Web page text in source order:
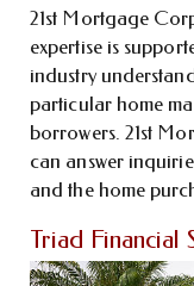
21st Mortgage
expertise is
industry
particular home
borrowers. 21st
can answer
and the home
Triad Financial